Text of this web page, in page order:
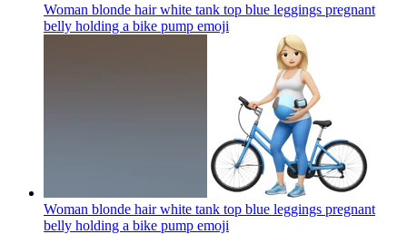
Woman blonde hair white tank top blue leggings pregnant
belly holding a bike pump emoji
Woman blonde hair white tank top blue leggings pregnant
belly holding a bike pump emoji